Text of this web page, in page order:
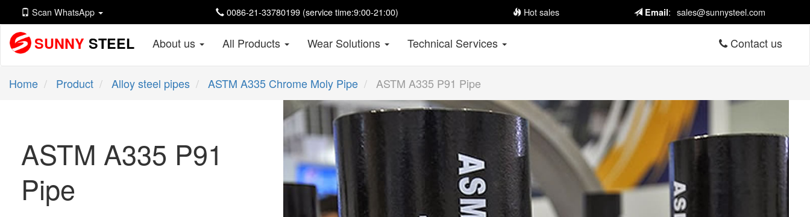
Scan WhatsApp 0086-21-33780199 (service time:9:00-21:00) Hot sales Email: sales@sunnysteel.com
SUNNY STEEL About us All Products Wear Solutions Technical Services Contact us
Home Product Alloy steel pipes ASTM A335 Chrome Moly Pipe ASTM A335 P91 Pipe
ASTM A335 P91
Pipe